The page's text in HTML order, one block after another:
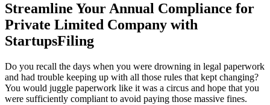
Streamline Your Annual Compliance for
Private Limited Company with
StartupsFiling
Do you recall the days when you were drowning in legal paperwork
and had trouble keeping up with all those rules that kept changing?
You would juggle paperwork like it was a circus and hope that you
were sufficiently compliant to avoid paying those massive fines.